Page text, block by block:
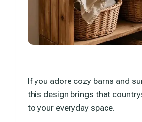
If you adore cozy barns and
this design brings that
to your everyday space.